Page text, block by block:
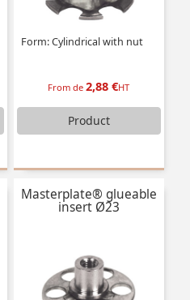
Form: Cylindrical with nut
From de2,88 €HT
Product
Masterplate® glueable
insert Ø23